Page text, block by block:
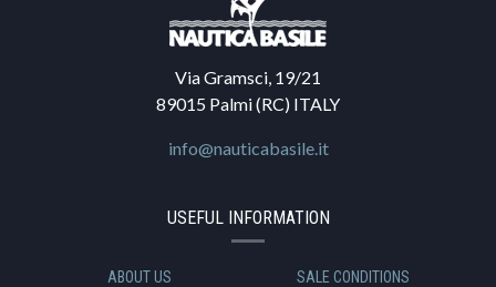
Via Gramsci, 19/21
89015 Palmi (RC) ITALY
info@nauticabasile.it
USEFUL INFORMATION
ABOUT US SALE CONDITIONS